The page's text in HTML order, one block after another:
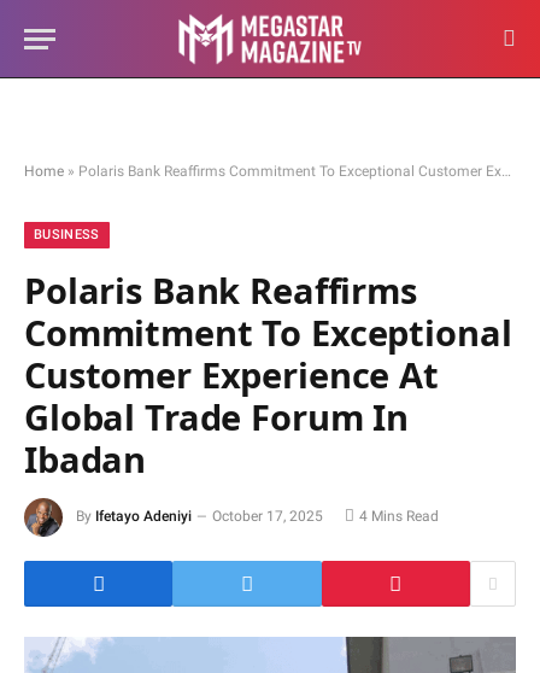
Home » Polaris Bank Reaffirms Commitment To Exceptional Customer Experience At Global Trade Forum In Ibadan
BUSINESS
Polaris Bank Reaffirms
Commitment To Exceptional
Customer Experience At
Global Trade Forum In
Ibadan
By Ifetayo Adeniyi October 17, 2025 4 Mins Read